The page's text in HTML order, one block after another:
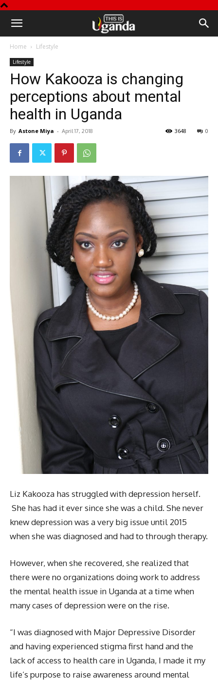
This
Uganda
Home Lifestyle
Lifestyle
How Kakooza is changing
perceptions about mental
health in Uganda
By Astone Miya - April 17, 2018 0
3648
Liz Kakooza has struggled with depression herself.
She has had it ever since she was a child. She never
knew depression was a very big issue until 2015
when she was diagnosed and had to through therapy.
However, when she recovered, she realized that
there were no organizations doing work to address
the mental health issue in Uganda at a time when
many cases of depression were on the rise.
“I was diagnosed with Major Depressive Disorder
and having experienced stigma first hand and the
lack of access to health care in Uganda, I made it my
life’s purpose to raise awareness around mental